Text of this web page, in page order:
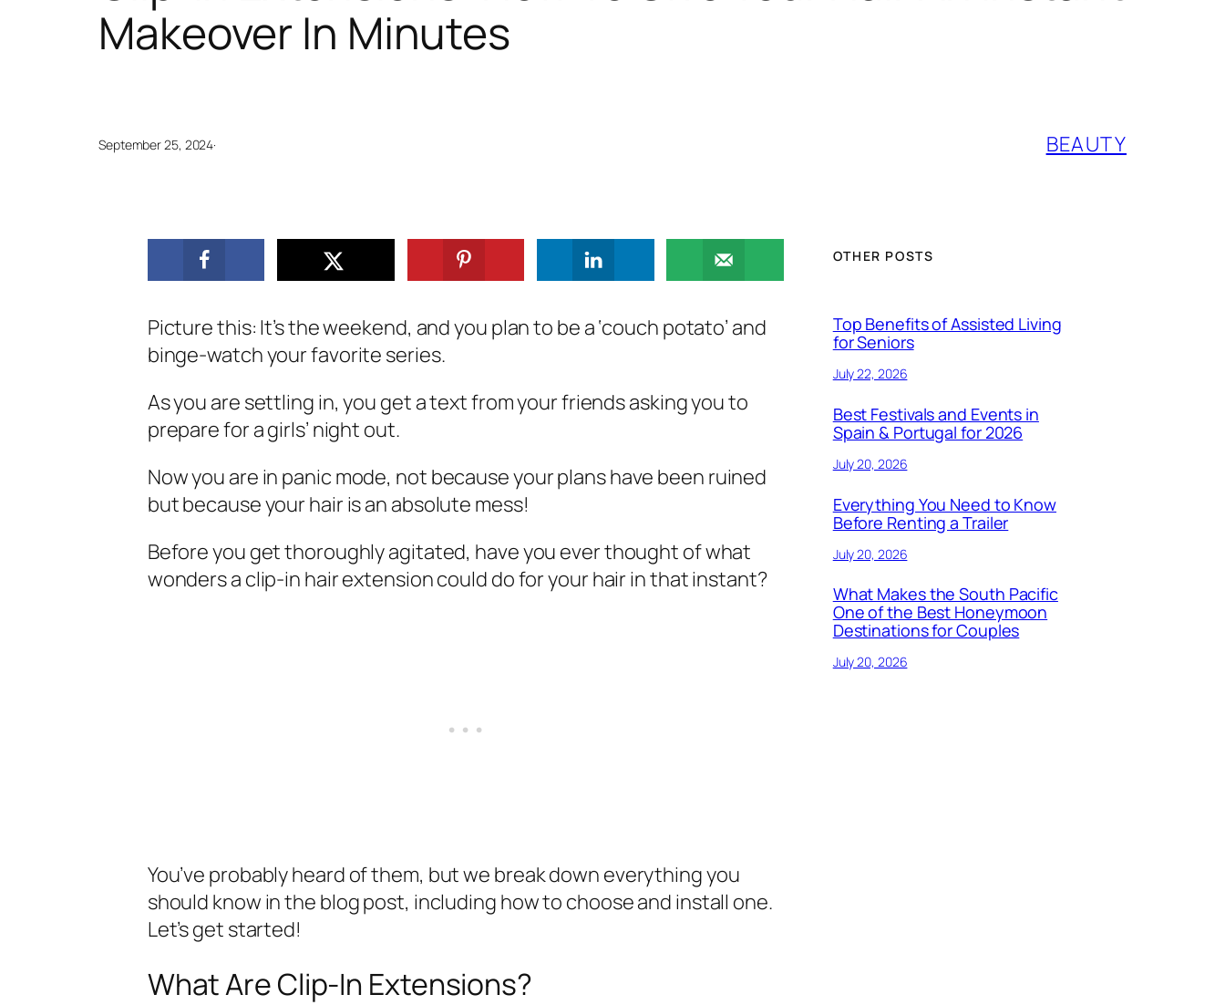
Makeover In Minutes
September 25, 2024· BEAUTY
Picture this: It’s the weekend, and you plan to be a ‘couch potato’ and
binge-watch your favorite series.
As you are settling in, you get a text from your friends asking you to
prepare for a girls’ night out.
Now you are in panic mode, not because your plans have been ruined
but because your hair is an absolute mess!
Before you get thoroughly agitated, have you ever thought of what
wonders a clip-in hair extension could do for your hair in that instant?
You’ve probably heard of them, but we break down everything you
should know in the blog post, including how to choose and install one.
Let’s get started!
What Are Clip-In Extensions?
OTHER POSTS
Top Benefits of Assisted Living
for Seniors
July 22, 2026
Best Festivals and Events in
Spain & Portugal for 2026
July 20, 2026
Everything You Need to Know
Before Renting a Trailer
July 20, 2026
What Makes the South Pacific
One of the Best Honeymoon
Destinations for Couples
July 20, 2026